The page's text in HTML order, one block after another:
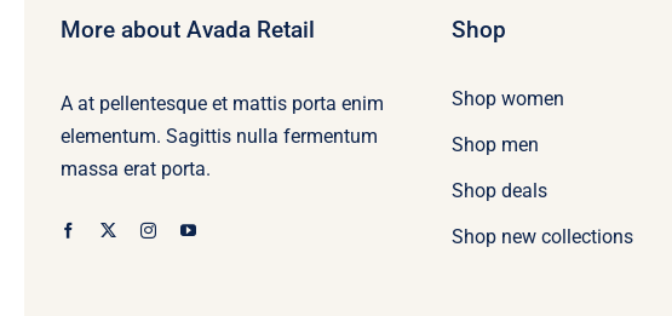
More about Avada Retail
A at pellentesque et mattis porta enim
elementum. Sagittis nulla fermentum
massa erat porta.
Shop
Shop women
Shop men
Shop deals
Shop new collections